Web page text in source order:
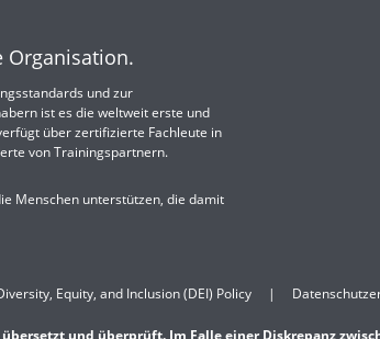
Organisation.
und zur
ist es die weltweit erste und
über zertifizierte Fachleute in
von Trainingspartnern.
Menschen unterstützen, die damit
Equity, and Inclusion (DEI) Policy
und überprüft. Im Falle einer Diskrepanz